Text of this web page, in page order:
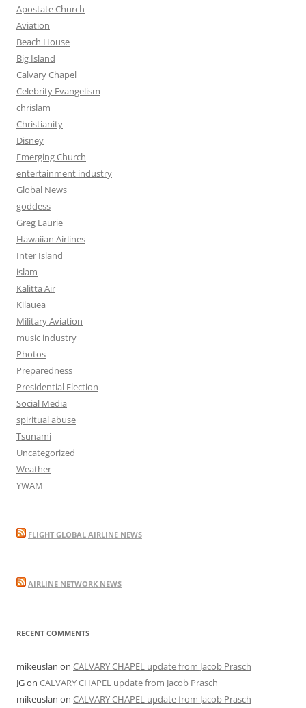
Apostate Church
Aviation
Beach House
Big Island
Calvary Chapel
Celebrity Evangelism
chrislam
Christianity
Disney
Emerging Church
entertainment industry
Global News
goddess
Greg Laurie
Hawaiian Airlines
Inter Island
islam
Kalitta Air
Kilauea
Military Aviation
music industry
Photos
Preparedness
Presidential Election
Social Media
spiritual abuse
Tsunami
Uncategorized
Weather
YWAM
FLIGHT GLOBAL AIRLINE NEWS
AIRLINE NETWORK NEWS
RECENT COMMENTS
mikeuslan on CALVARY CHAPEL update from Jacob Prasch
JGon CALVARY CHAPEL update from Jacob Prasch
mikeuslan on CALVARY CHAPEL update from Jacob Prasch